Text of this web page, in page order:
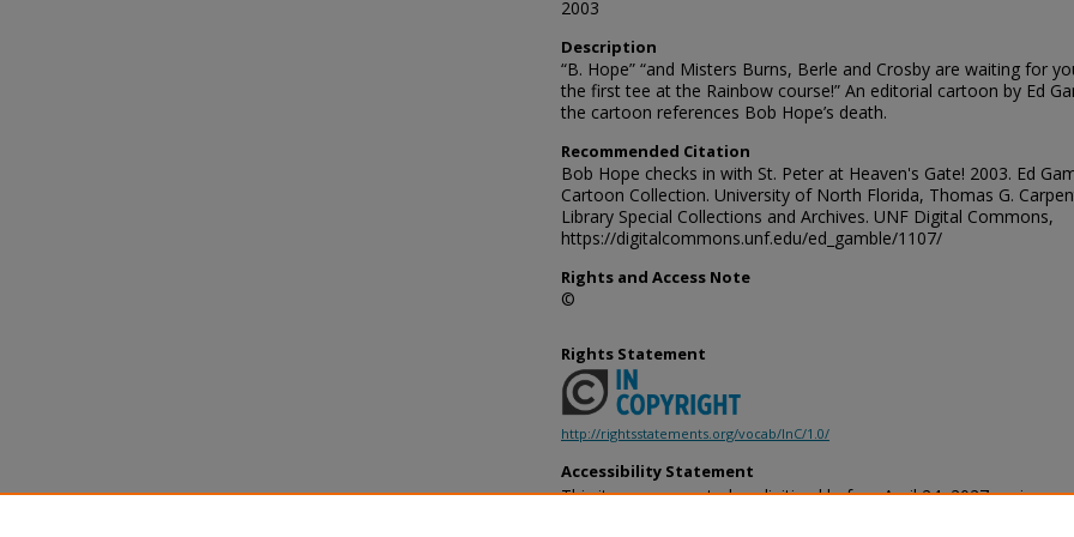
2003
Description
“B. Hope” “and Misters Burns, Berle and Crosby are waiting for
the first tee at the Rainbow course!” An editorial cartoon by Ed
the cartoon references Bob Hope’s death.
Recommended Citation
Bob Hope checks in with St. Peter at Heaven's Gate! 2003. Ed
Cartoon Collection. University of North Florida, Thomas G.
Library Special Collections and Archives. UNF Digital Commons,
https://digitalcommons.unf.edu/ed_gamble/1107/
Rights and Access Note
©
Rights Statement
http://rightsstatements.org/vocab/InC/1.0/
Accessibility Statement
This item was created or digitized before April 24, 2027, or is a